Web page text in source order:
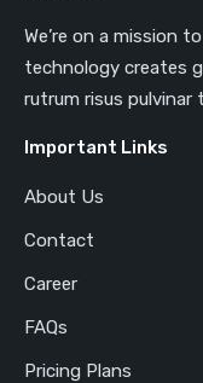
We’re on a mission
technology creates
rutrum risus pulvinar
Important Links
About Us
Contact
Career
FAQs
Pricing Plans